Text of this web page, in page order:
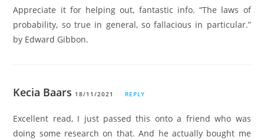
Appreciate it for helping out, fantastic info. “The laws of
probability, so true in general, so fallacious in particular.”
by Edward Gibbon.
Kecia Baars 18/11/2021 REPLY
Excellent read, I just passed this onto a friend who was
doing some research on that. And he actually bought me